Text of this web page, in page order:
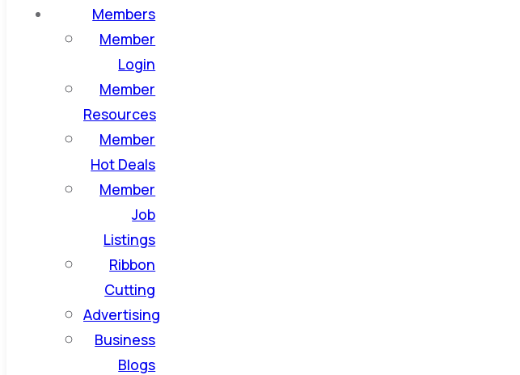
Members
Member
Login
Member
Resources
Member
Hot Deals
Member
Job
Listings
Ribbon
Cutting
Advertising
Business
Blogs